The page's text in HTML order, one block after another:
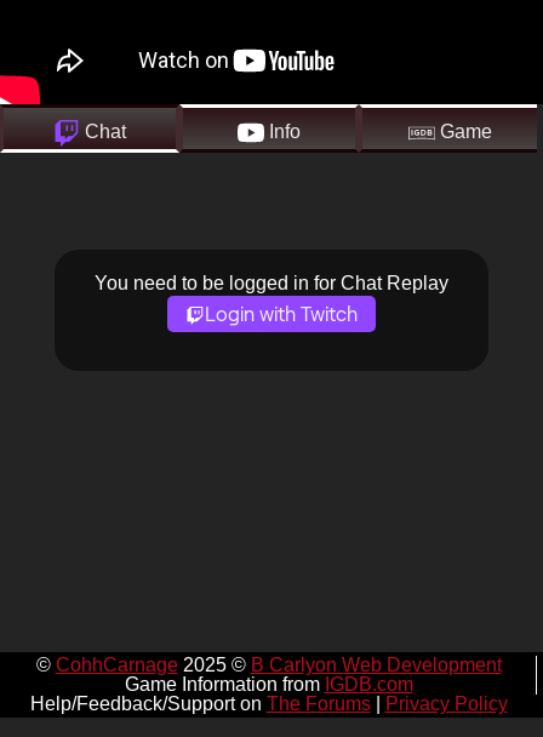
Chat Info Game
You need to be logged in for Chat Replay
Login with Twitch
© CohhCarnage2025 © B Carlyon Web Development
Game Information from IGDB.com
Help/Feedback/Support on The Forums| Privacy Policy